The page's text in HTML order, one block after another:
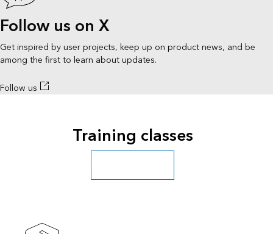
Follow us on X
Get inspired by user projects, keep up on product news, and be
among the first to learn about updates.
Follow us
Training classes
Explore more classes